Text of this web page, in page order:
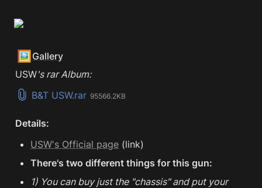
🖼️ Gallery
USW's rar Album:
B&T USW.rar 95566.2KB
Details:
USW's Official page (link)
There's two different things for this gun:
1) You can buy just the "chassis" and put your